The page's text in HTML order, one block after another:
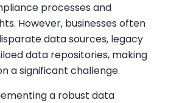
processes and
However, businesses often
data sources, legacy
data repositories, making
a significant challenge.
a robust data